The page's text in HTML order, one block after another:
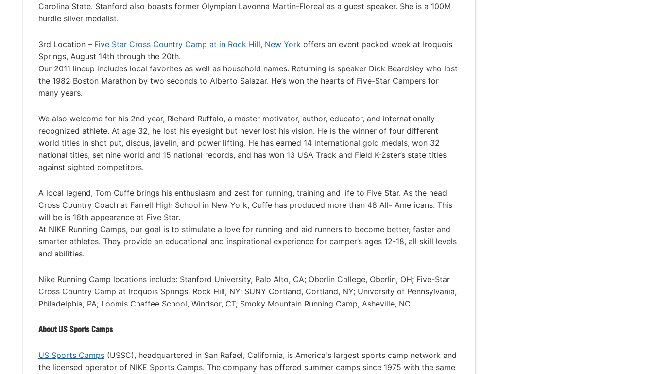
Carolina State. Stanford also boasts former Olympian Lavonna Martin-Floreal as a guest speaker. She is a 100M
hurdle silver medalist.
3rd Location – Five Star Cross Country Camp at in Rock Hill, New York offers an event packed week at Iroquois
Springs, August 14th through the 20th.
Our 2011 lineup includes local favorites as well as household names. Returning is speaker Dick Beardsley who lost
the 1982 Boston Marathon by two seconds to Alberto Salazar. He’s won the hearts of Five-Star Campers for
many years.
We also welcome for his 2nd year, Richard Ruffalo, a master motivator, author, educator, and internationally
recognized athlete. At age 32, he lost his eyesight but never lost his vision. He is the winner of four different
world titles in shot put, discus, javelin, and power lifting. He has earned 14 international gold medals, won 32
national titles, set nine world and 15 national records, and has won 13 USA Track and Field K-2ster’s state titles
against sighted competitors.
A local legend, Tom Cuffe brings his enthusiasm and zest for running, training and life to Five Star. As the head
Cross Country Coach at Farrell High School in New York, Cuffe has produced more than 48 All- Americans. This
will be is 16th appearance at Five Star.
At NIKE Running Camps, our goal is to stimulate a love for running and aid runners to become better, faster and
smarter athletes. They provide an educational and inspirational experience for camper’s ages 12-18, all skill levels
and abilities.
Nike Running Camp locations include: Stanford University, Palo Alto, CA; Oberlin College, Oberlin, OH; Five-Star
Cross Country Camp at Iroquois Springs, Rock Hill, NY; SUNY Cortland, Cortland, NY; University of Pennsylvania,
Philadelphia, PA; Loomis Chaffee School, Windsor, CT; Smoky Mountain Running Camp, Asheville, NC.
About US Sports Camps
US Sports Camps (USSC), headquartered in San Rafael, California, is America's largest sports camp network and
the licensed operator of NIKE Sports Camps. The company has offered summer camps since 1975 with the same